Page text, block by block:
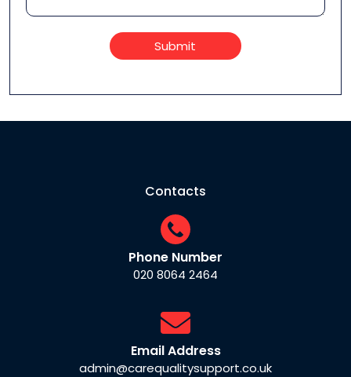
Submit
Contacts
Phone Number
020 8064 2464
Email Address
admin@carequalitysupport.co.uk